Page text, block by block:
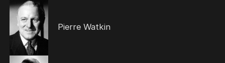
Pierre Watkin